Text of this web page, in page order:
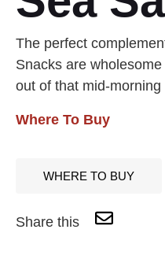
The perfect
Snacks are
out of that mid-
Where To Buy
WHERE TO BUY
Share this